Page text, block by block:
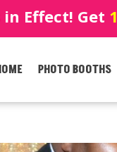
Effect! Get
PHOTO BOOTHS